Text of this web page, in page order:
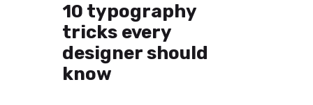
10 typography
tricks every
designer should
know